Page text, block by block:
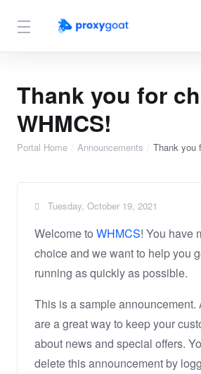
Thank you for
WHMCS!
Portal Home Announcements Thank you
Tuesday, October 19, 2021
Welcome to WHMCS! You have
choice and we want to help you
running as quickly as possible.
This is a sample announcement.
are a great way to keep your
about news and special offers.
delete this announcement by